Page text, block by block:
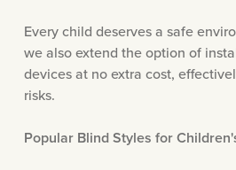
Every child deserves a safe
we also extend the option of
devices at no extra cost,
risks.
Popular Blind Styles for